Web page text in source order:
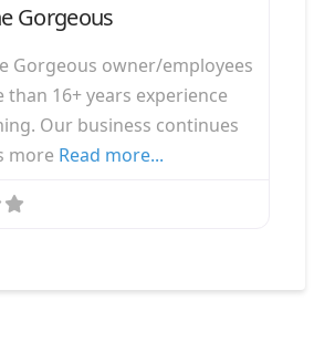
Gorgeous
Gorgeous owner/employees
than 16+ years experience
Our business continues
more Read more...